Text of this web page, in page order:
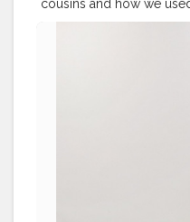
cousins and how we
lots of mastiiii.. I hope
❤❣️❣️ Follow me on